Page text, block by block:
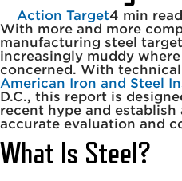
Action Target4 min read
With more and more
manufacturing steel
increasingly muddy
concerned. With
American Iron and Steel
D.C., this report is
recent hype and establish
accurate evaluation and
What Is Steel?